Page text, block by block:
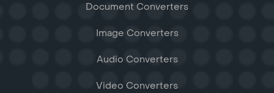
Document Converters
Image Converters
Audio Converters
Video Converters